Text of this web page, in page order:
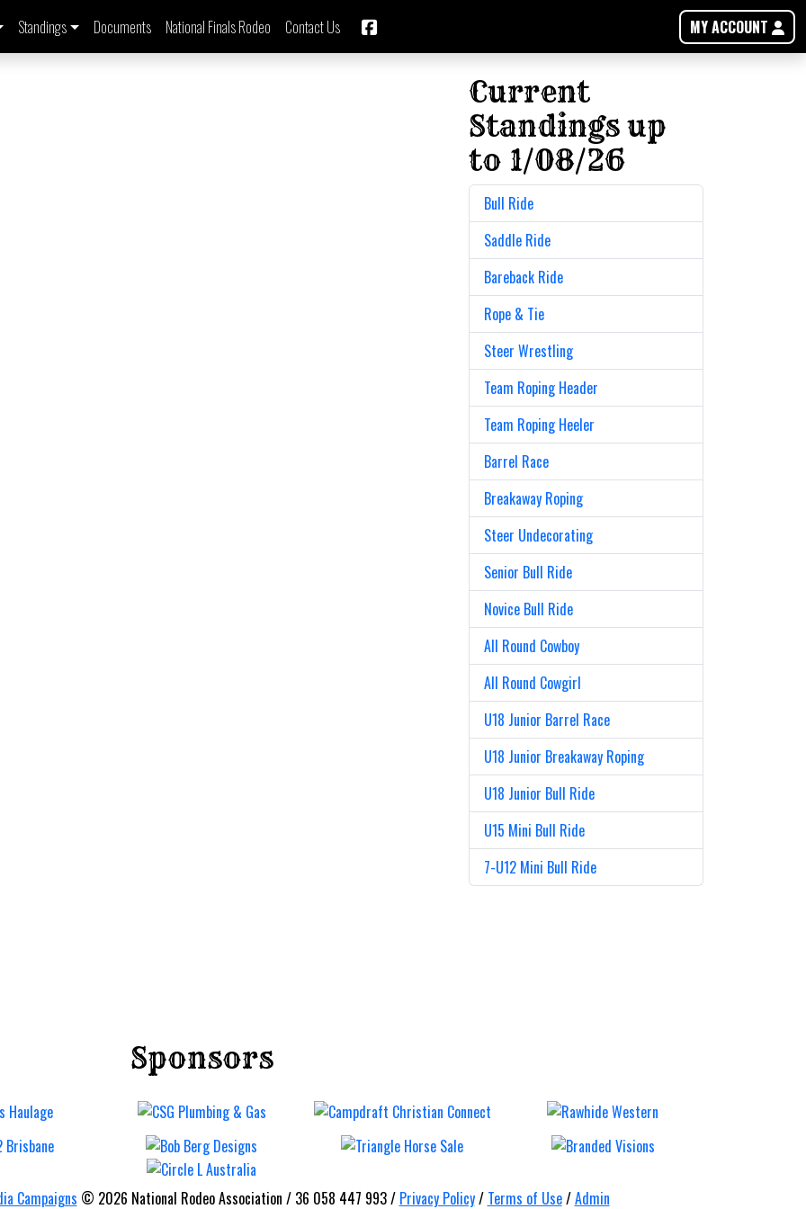
Standings Documents National Finals Rodeo Contact Us MY ACCOUNT
Current
Standings up
to 1/08/26
Bull Ride
Saddle Ride
Bareback Ride
Rope & Tie
Steer Wrestling
Team Roping Header
Team Roping Heeler
Barrel Race
Breakaway Roping
Steer Undecorating
Senior Bull Ride
Novice Bull Ride
All Round Cowboy
All Round Cowgirl
U18 Junior Barrel Race
U18 Junior Breakaway Roping
U18 Junior Bull Ride
U15 Mini Bull Ride
7-U12 Mini Bull Ride
Bronc &
Barrels
Rodeo
Saturday 12 Sep
Sponsors
Campaigns © 2026 National Rodeo Association / 36 058 447 993 / Privacy Policy/ Terms of Use/Admin